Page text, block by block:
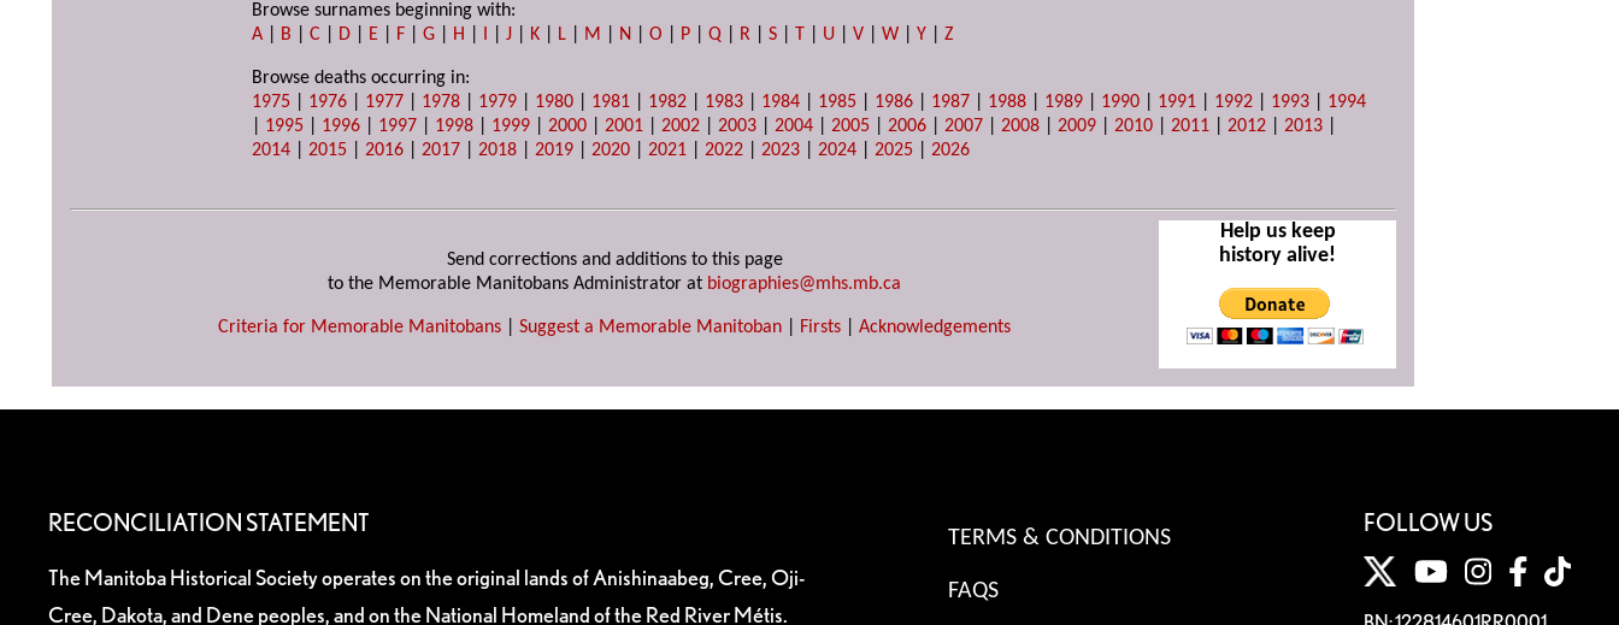
Browse surnames beginning with:
A
B |C D E F |G H I |J K L M N |O P |Q R |S T U |V |W |Y |Z
Browse deaths occurring in:
1975
1976 1977 1978 1979 1980 1981 1982 1983 1984 1985 1986 1987 1988 1989 1990 1991 1992 1993
1994
1995 1996 1997 1998 1999 |2000 |2001 |2002 |2003 |2004 |2005 |2006 |2007 |2008 |2009 |2010 |2011 |2012 |2013
2014 |2015 |2016 |2017 |2018 |2019 |2020 |2021 |2022 |2023 |2024 |2025 |2026
Send corrections and additions to this page
to the Memorable Manitobans Administrator at biographies@mhs.mb.ca
Criteria for Memorable Manitobans Suggest a Memorable Manitoban Firsts Acknowledgements
Help us keep
history alive!
RECONCILIATION STATEMENT
The Manitoba Historical Society operates on the original lands of Anishinaabeg, Cree, Oji-
Cree, Dakota, and Dene peoples, and on the National Homeland of the Red River Métis.
TERMS & CONDITIONS
FAQS
FOLLOW US